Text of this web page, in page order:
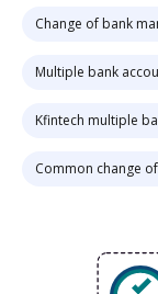
Change of bank
Multiple bank
Kfintech multiple
Common change